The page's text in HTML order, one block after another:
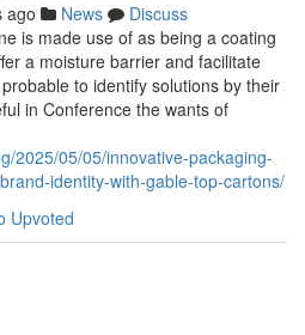
ago News
Discuss
is made use of as being a coating
a moisture barrier and facilitate
to identify solutions by their
in Conference the wants of
2025/05/05/innovative-packaging-
identity-with-gable-top-cartons/
Upvoted